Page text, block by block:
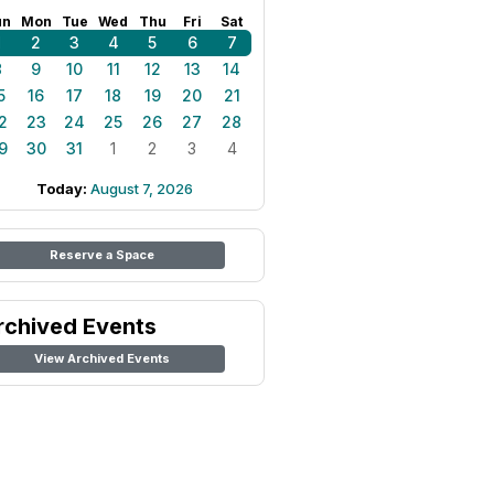
Mon Tue Wed Thu Fri Sat
2 3 4 5 6
7
9 10 11 12 13
14
16 17 18 19 20
21
23 24 25 26 27
28
30 31 1 2 3 4
Today: August 7, 2026
Reserve a Space
Events
View Archived Events